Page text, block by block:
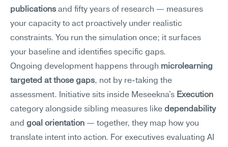
publications and fifty years of research — measures
your capacity to act proactively under realistic
constraints. You run the simulation once; it surfaces
your baseline and identifies specific gaps.
Ongoing development happens through microlearning
targeted at those gaps, not by re-taking the
assessment. Initiative sits inside Meseekna's Execution
category alongside sibling measures like dependability
and goal orientation — together, they map how you
translate intent into action. For executives evaluating AI